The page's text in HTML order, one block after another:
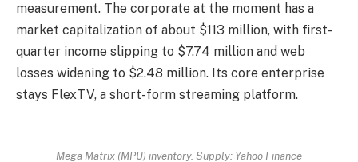
measurement. The corporate at the moment has a
market capitalization of about $113 million, with first-
quarter income slipping to $7.74 million and web
losses widening to $2.48 million. Its core enterprise
stays FlexTV, a short-form streaming platform.
Mega Matrix (MPU) inventory. Supply: Yahoo Finance